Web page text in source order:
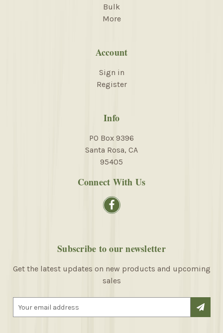
Bulk
More
Account
Sign in
Register
Info
PO Box 9396
Santa Rosa, CA
95405
Connect With Us
Subscribe to our newsletter
Get the latest updates on new products and upcoming
sales